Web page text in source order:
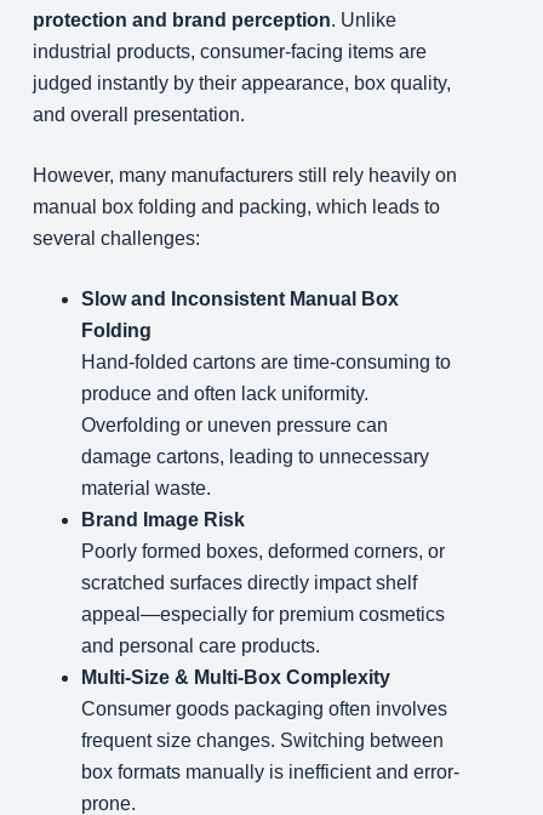
protection and brand perception. Unlike
industrial products, consumer-facing items are
judged instantly by their appearance, box quality,
and overall presentation.
However, many manufacturers still rely heavily on
manual box folding and packing, which leads to
several challenges:
Slow and Inconsistent Manual Box
Folding
Hand-folded cartons are time-consuming to
produce and often lack uniformity.
Overfolding or uneven pressure can
damage cartons, leading to unnecessary
material waste.
Brand Image Risk
Poorly formed boxes, deformed corners, or
scratched surfaces directly impact shelf
appeal—especially for premium cosmetics
and personal care products.
Multi-Size & Multi-Box Complexity
Consumer goods packaging often involves
frequent size changes. Switching between
box formats manually is inefficient and error-
prone.